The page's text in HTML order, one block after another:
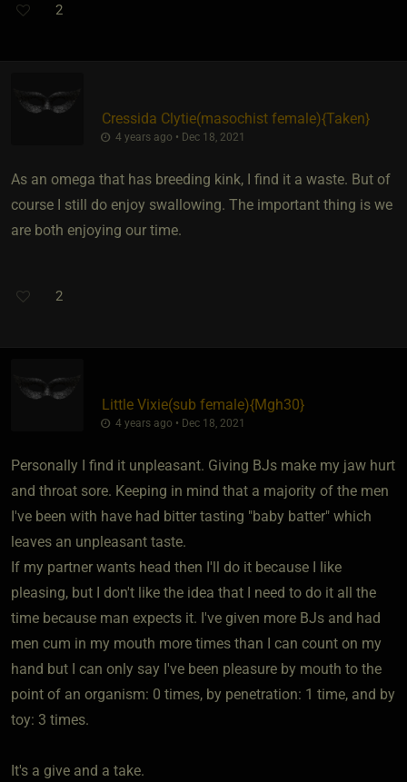
2
Cressida Clytie​(masochist female)​{Taken}
4 years ago • Dec 18, 2021
As an omega that has breeding kink, I find it a waste. But of
course I still do enjoy swallowing. The important thing is we
are both enjoying our time.
2
Little Vixie​(sub female)​{Mgh30}
4 years ago • Dec 18, 2021
Personally I find it unpleasant. Giving BJs make my jaw hurt
and throat sore. Keeping in mind that a majority of the men
I've been with have had bitter tasting "baby batter" which
leaves an unpleasant taste.
If my partner wants head then I'll do it because I like
pleasing, but I don't like the idea that I need to do it all the
time because man expects it. I've given more BJs and had
men cum in my mouth more times than I can count on my
hand but I can only say I've been pleasure by mouth to the
point of an organism: 0 times, by penetration: 1 time, and by
toy: 3 times.
It's a give and a take.